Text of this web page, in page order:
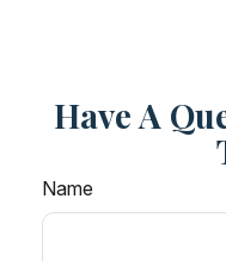
Have A
Name